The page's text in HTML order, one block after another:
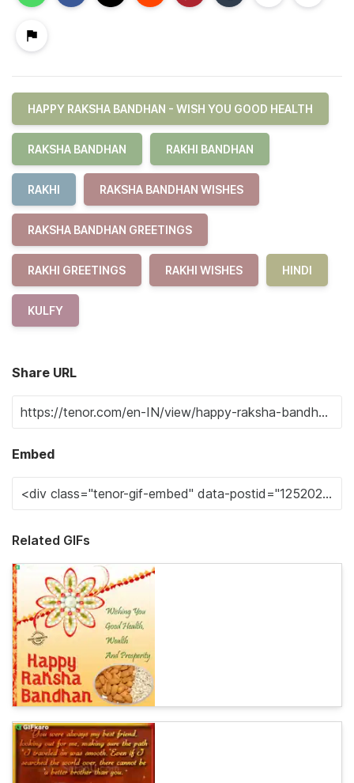
HAPPY RAKSHA BANDHAN - WISH YOU GOOD HEALTH
RAKSHA BANDHAN RAKHI BANDHAN
RAKHI RAKSHA BANDHAN WISHES
RAKSHA BANDHAN GREETINGS
RAKHI GREETINGS RAKHI WISHES HINDI
KULFY
Share URL
Embed
Related GIFs